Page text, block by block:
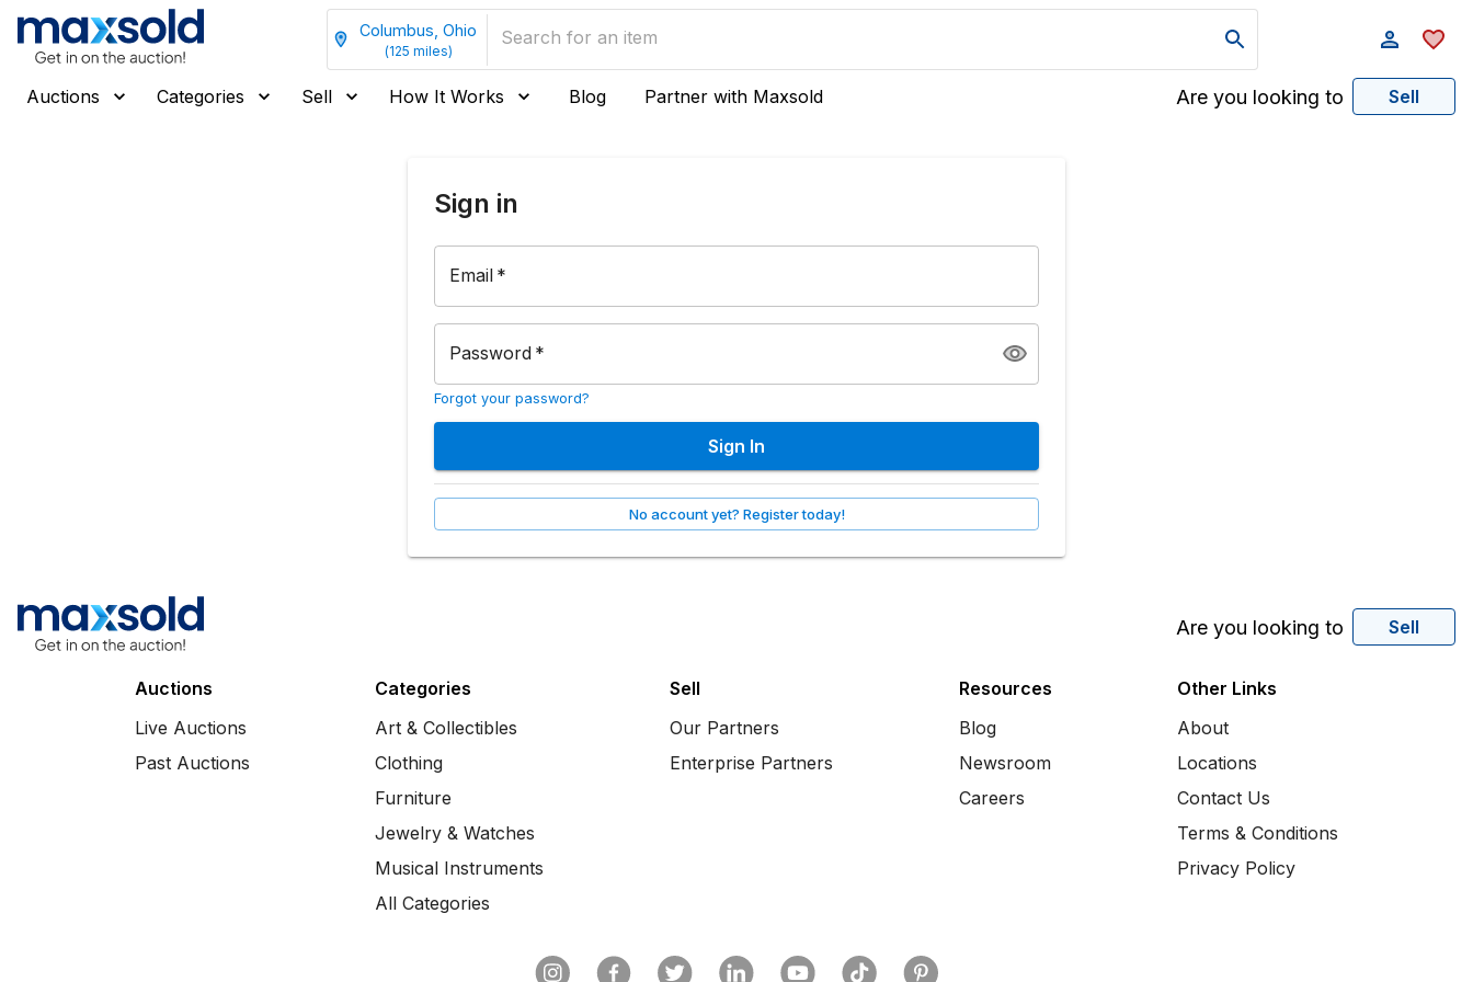
Columbus, Ohio
(125 miles)
Auctions Categories Sell How It Works Blog Partner with Maxsold Are you looking to Sell
Sign in
Email *
Password *
Forgot your password?
Sign In
No account yet? Register today!
Are you looking to Sell
Auctions
Live Auctions
Past Auctions
Categories
Art & Collectibles
Clothing
Furniture
Jewelry & Watches
Musical Instruments
All Categories
Sell
Our Partners
Enterprise Partners
Resources
Blog
Newsroom
Careers
Other Links
About
Locations
Contact Us
Terms & Conditions
Privacy Policy